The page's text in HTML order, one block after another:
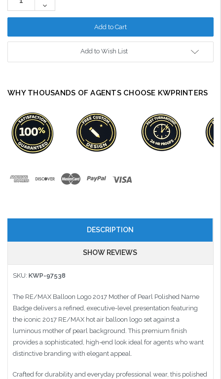
Decrease
Quantity:
Add to Wish List
WHY THOUSANDS OF AGENTS CHOOSE KWPRINTERS
DESCRIPTION
SHOW REVIEWS
SKU: KWP-97538
The RE/MAX Balloon Logo 2017 Mother of Pearl Polished Name
Badge delivers a refined, executive-level presentation featuring
the iconic 2017 RE/MAX hot air balloon logo set against a
luminous mother of pearl background. This premium finish
provides a sophisticated, high-end look ideal for agents who want
distinctive branding with elegant appeal.
Crafted for durability and everyday professional wear, this polished